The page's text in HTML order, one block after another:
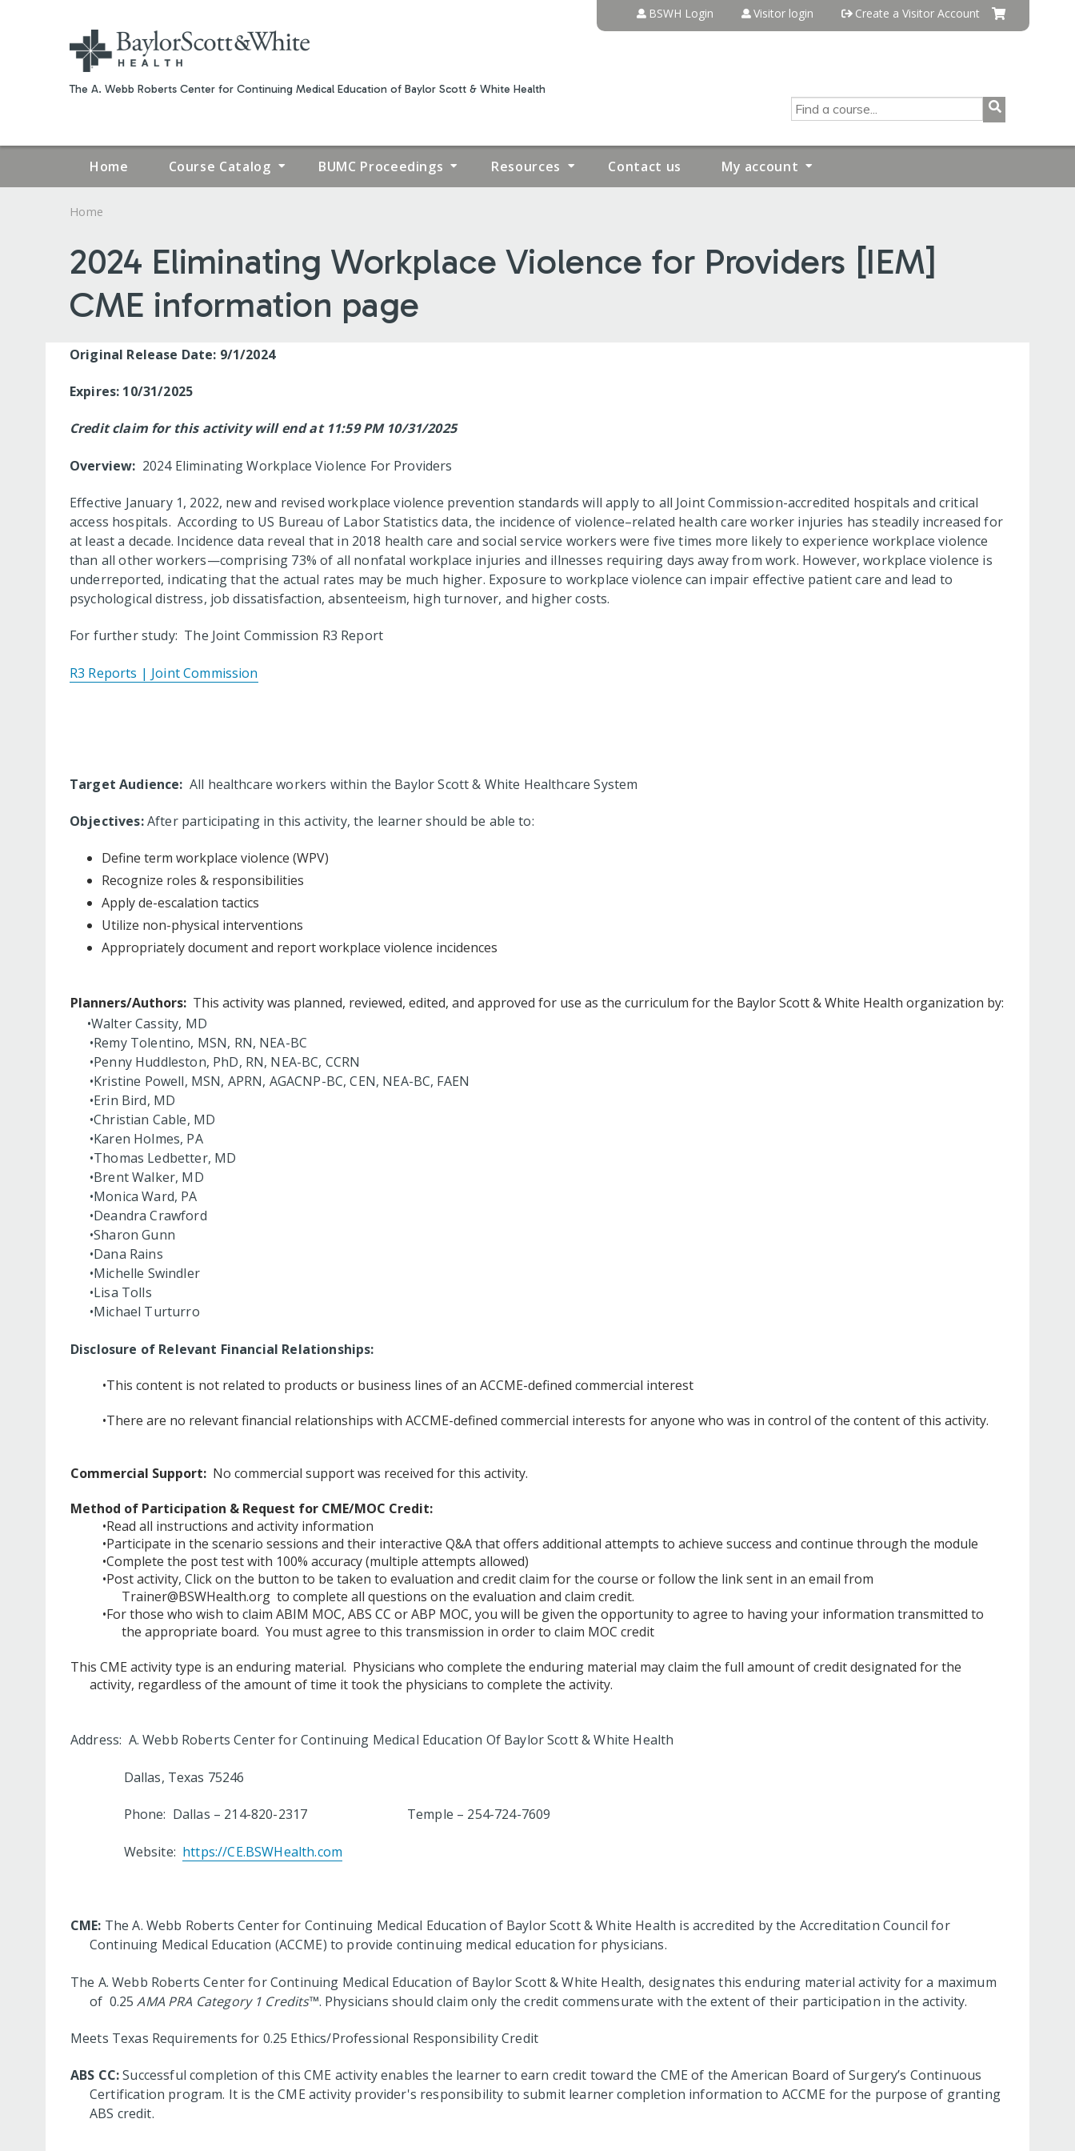
The A. Webb Roberts Center for Continuing Medical Education of Baylor Scott & White Health
BSWH Login Visitor login Create a Visitor Account
SEARCH
Home Course Catalog BUMC Proceedings Resources Contact us My account
ARE
HERE
Home
2024 Eliminating Workplace Violence for Providers [IEM]
CME information page
Original Release Date: 9/1/2024
Expires: 10/31/2025
Credit claim for this activity will end at 11:59 PM 10/31/2025
Overview: 2024 Eliminating Workplace Violence For Providers
Effective January 1, 2022, new and revised workplace violence prevention standards will apply to all Joint Commission-accredited hospitals and critical
access hospitals. According to US Bureau of Labor Statistics data, the incidence of violence–related health care worker injuries has steadily increased for
at least a decade. Incidence data reveal that in 2018 health care and social service workers were five times more likely to experience workplace violence
than all other workers—comprising 73% of all nonfatal workplace injuries and illnesses requiring days away from work. However, workplace violence is
underreported, indicating that the actual rates may be much higher. Exposure to workplace violence can impair effective patient care and lead to
psychological distress, job dissatisfaction, absenteeism, high turnover, and higher costs.
For further study: The Joint Commission R3 Report
R3 Reports | Joint Commission
Target Audience: All healthcare workers within the Baylor Scott & White Healthcare System
Objectives:After participating in this activity, the learner should be able to:
Define term workplace violence (WPV)
Recognize roles & responsibilities
Apply de-escalation tactics
Utilize non-physical interventions
Appropriately document and report workplace violence incidences
Planners/Authors: This activity was planned, reviewed, edited, and approved for use as the curriculum for the Baylor Scott & White Health organization by:
•Walter Cassity, MD
•Remy Tolentino, MSN, RN, NEA-BC
•Penny Huddleston, PhD, RN, NEA-BC, CCRN
•Kristine Powell, MSN, APRN, AGACNP-BC, CEN, NEA-BC, FAEN
•Erin Bird, MD
•Christian Cable, MD
•Karen Holmes, PA
•Thomas Ledbetter, MD
•Brent Walker, MD
•Monica Ward, PA
•Deandra Crawford
•Sharon Gunn
•Dana Rains
•Michelle Swindler
•Lisa Tolls
•Michael Turturro
Disclosure of Relevant Financial Relationships:
•This content is not related to products or business lines of an ACCME-defined commercial interest
•There are no relevant financial relationships with ACCME-defined commercial interests for anyone who was in control of the content of this activity.
Commercial Support: No commercial support was received for this activity.
Method of Participation & Request for CME/MOC Credit:
•Read all instructions and activity information
•Participate in the scenario sessions and their interactive Q&A that offers additional attempts to achieve success and continue through the module
•Complete the post test with 100% accuracy (multiple attempts allowed)
•Post activity, Click on the button to be taken to evaluation and credit claim for the course or follow the link sent in an email from
Trainer@BSWHealth.org to complete all questions on the evaluation and claim credit.
•For those who wish to claim ABIM MOC, ABS CC or ABP MOC, you will be given the opportunity to agree to having your information transmitted to
the appropriate board. You must agree to this transmission in order to claim MOC credit
This CME activity type is an enduring material. Physicians who complete the enduring material may claim the full amount of credit designated for the
activity, regardless of the amount of time it took the physicians to complete the activity.
Address: A. Webb Roberts Center for Continuing Medical Education Of Baylor Scott & White Health
Dallas, Texas 75246
Phone: Dallas – 214-820-2317 Temple – 254-724-7609
Website: https://CE.BSWHealth.com
CME: The A. Webb Roberts Center for Continuing Medical Education of Baylor Scott & White Health is accredited by the Accreditation Council for
Continuing Medical Education (ACCME) to provide continuing medical education for physicians.
The A. Webb Roberts Center for Continuing Medical Education of Baylor Scott & White Health, designates this enduring material activity for a maximum
of 0.25AMA PRA Category 1 Credits™. Physicians should claim only the credit commensurate with the extent of their participation in the activity.
Meets Texas Requirements for 0.25 Ethics/Professional Responsibility Credit
ABS CC:Successful completion of this CME activity enables the learner to earn credit toward the CME of the American Board of Surgery’s Continuous
Certification program. It is the CME activity provider's responsibility to submit learner completion information to ACCME for the purpose of granting
ABS credit.